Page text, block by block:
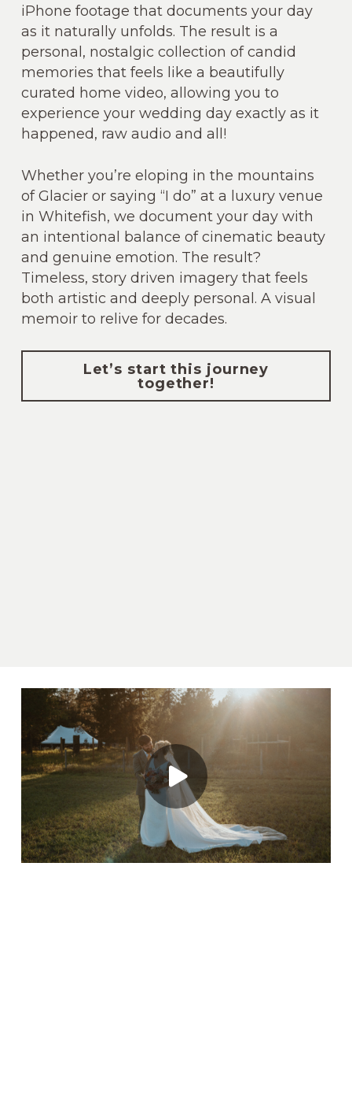
iPhone footage that documents your day
as it naturally unfolds. The result is a
personal, nostalgic collection of candid
memories that feels like a beautifully
curated home video, allowing you to
experience your wedding day exactly as it
happened, raw audio and all!
Whether you’re eloping in the mountains
of Glacier or saying “I do” at a luxury venue
in Whitefish, we document your day with
an intentional balance of cinematic beauty
and genuine emotion. The result?
Timeless, story driven imagery that feels
both artistic and deeply personal. A visual
memoir to relive for decades.
Let’s start this journey
together!